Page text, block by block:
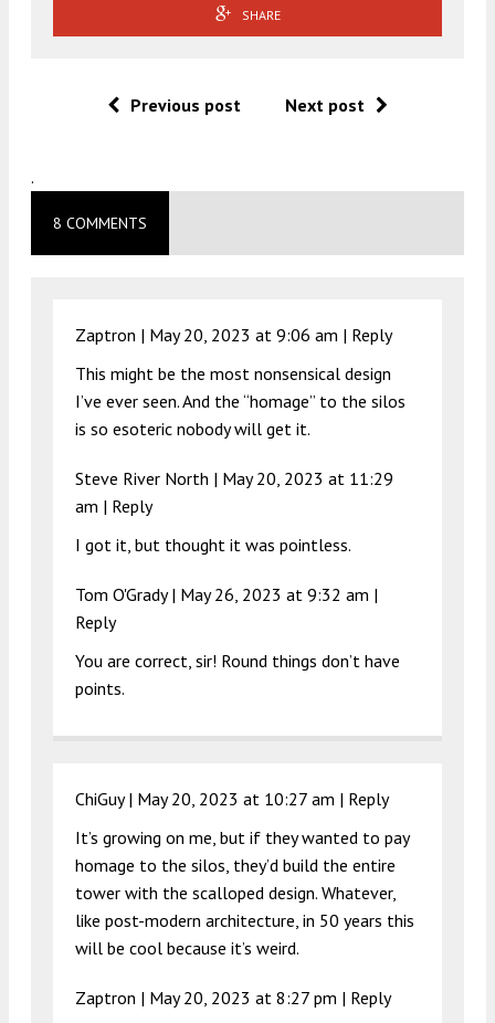
SHARE
Previous post Next post
.
8 COMMENTS
Zaptron | May 20, 2023 at 9:06 am | Reply
This might be the most nonsensical design
I’ve ever seen. And the “homage” to the silos
is so esoteric nobody will get it.
Steve River North | May 20, 2023 at 11:29
am | Reply
I got it, but thought it was pointless.
Tom O'Grady | May 26, 2023 at 9:32 am |
Reply
You are correct, sir! Round things don’t have
points.
ChiGuy | May 20, 2023 at 10:27 am | Reply
It’s growing on me, but if they wanted to pay
homage to the silos, they’d build the entire
tower with the scalloped design. Whatever,
like post-modern architecture, in 50 years this
will be cool because it’s weird.
Zaptron | May 20, 2023 at 8:27 pm | Reply